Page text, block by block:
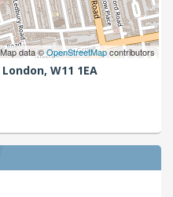
data ©OpenStreetMapcontributors
London, W11 1EA